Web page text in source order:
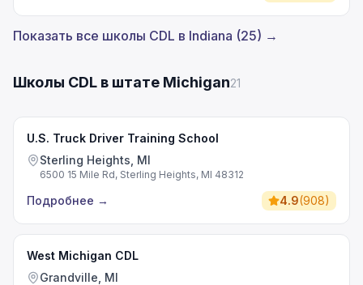
Показать все школы CDL в Indiana (25) →
Школы CDL в штате Michigan21
U.S. Truck Driver Training School
Sterling Heights, MI
6500 15 Mile Rd, Sterling Heights, MI 48312
Подробнее → 4.9(908)
West Michigan CDL
Grandville, MI